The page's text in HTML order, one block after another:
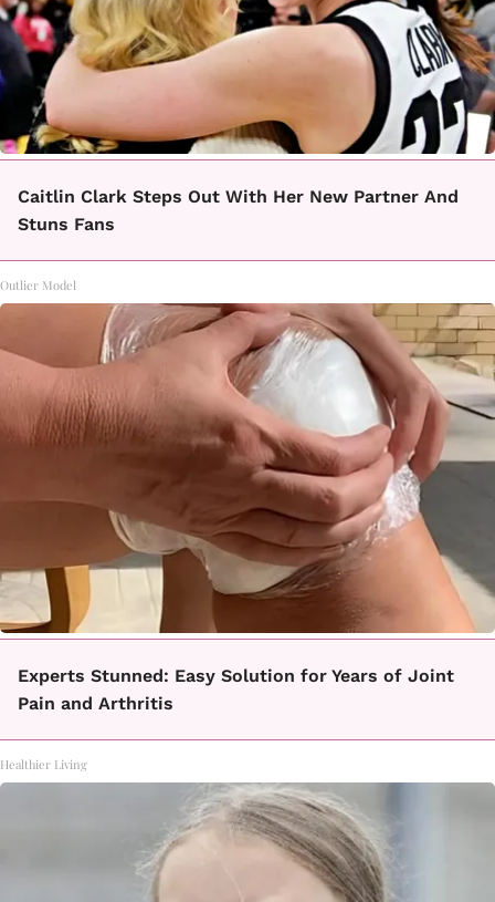
Caitlin Clark Steps Out With Her New Partner And
Stuns Fans
Outlier Model
Experts Stunned: Easy Solution for Years of Joint
Pain and Arthritis
Healthier Living